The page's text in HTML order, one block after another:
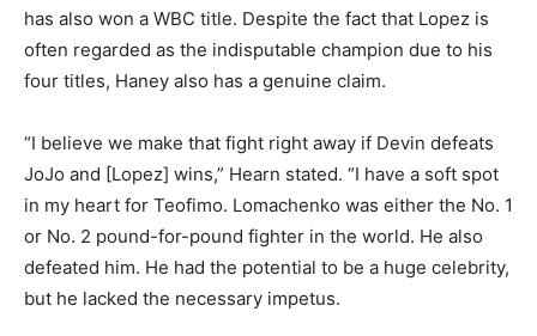
has also won a WBC title. Despite the fact that Lopez is
often regarded as the indisputable champion due to his
four titles, Haney also has a genuine claim.
“I believe we make that fight right away if Devin defeats
JoJo and [Lopez] wins,” Hearn stated. “I have a soft spot
in my heart for Teofimo. Lomachenko was either the No. 1
or No. 2 pound-for-pound fighter in the world. He also
defeated him. He had the potential to be a huge celebrity,
but he lacked the necessary impetus.